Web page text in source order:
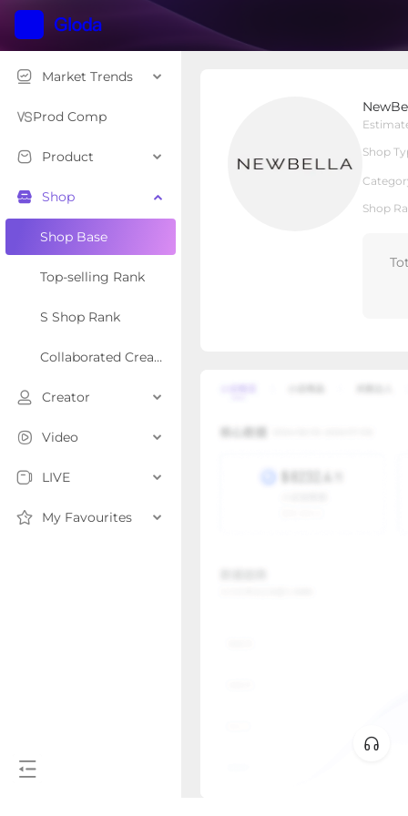
Market Trends
Prod Comp
Product
Shop
Shop Base
Top-selling Rank
S Shop Rank
Collaborated Creator Rank
Creator
Video
LIVE
My Favourites
Shop
Shop
Local Shop
Overview Products